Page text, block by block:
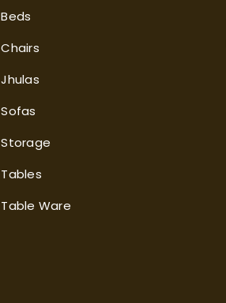
Beds
Chairs
Jhulas
Sofas
Storage
Tables
Table Ware